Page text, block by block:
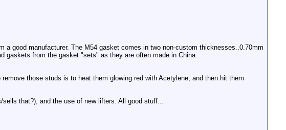
good manufacturer. The M54 gasket comes in two non-custom thicknesses..0.70mm
gaskets from the gasket "sets" as they are often made in China.
those studs is to heat them glowing red with Acetylene, and then hit them
that?), and the use of new lifters. All good stuff...